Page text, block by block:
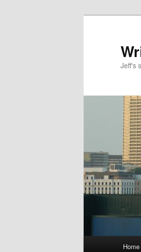
Jeff's
Home